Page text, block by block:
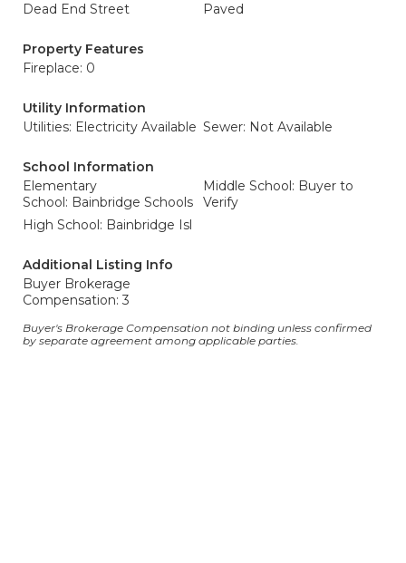
Dead End Street
Paved
Property Features
Fireplace: 0
Utility Information
Utilities: Electricity Available Sewer: Not Available
School Information
Elementary
School: Bainbridge Schools
Middle School: Buyer to
Verify
High School: Bainbridge Isl
Additional Listing Info
Buyer Brokerage
Compensation: 3
Buyer's Brokerage Compensation not binding unless confirmed
by separate agreement among applicable parties.